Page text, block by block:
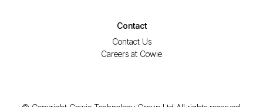
Contact
Contact Us
Careers at Cowie